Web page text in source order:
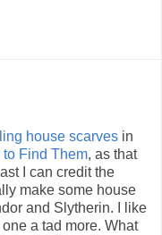
house scarves in
to Find Them, as that
I can credit the
make some house
and Slytherin. I like
a tad more. What